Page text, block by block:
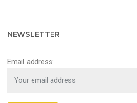
NEWSLETTER
Email address: